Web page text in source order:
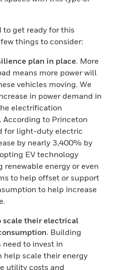
to get ready for this
things to consider:
plan in place. More
means more power will
vehicles moving. We
in power demand in
electrification
According to Princeton
for light-duty electric
by nearly 3,400% by
EV technology
renewable energy or even
to help offset or support
to help increase
scale their electrical
. Building
need to invest in
help scale their energy
utility costs and